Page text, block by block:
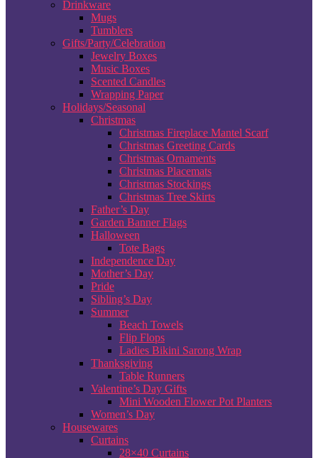
Drinkware
Mugs
Tumblers
Gifts/Party/Celebration
Jewelry Boxes
Music Boxes
Scented Candles
Wrapping Paper
Holidays/Seasonal
Christmas
Christmas Fireplace Mantel Scarf
Christmas Greeting Cards
Christmas Ornaments
Christmas Placemats
Christmas Stockings
Christmas Tree Skirts
Father’s Day
Garden Banner Flags
Halloween
Tote Bags
Independence Day
Mother’s Day
Pride
Sibling’s Day
Summer
Beach Towels
Flip Flops
Ladies Bikini Sarong Wrap
Thanksgiving
Table Runners
Valentine’s Day Gifts
Mini Wooden Flower Pot Planters
Women’s Day
Housewares
Curtains
28×40 Curtains